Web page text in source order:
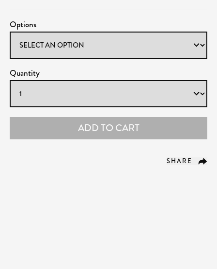
Options
Quantity
ADD TO CART
SHARE